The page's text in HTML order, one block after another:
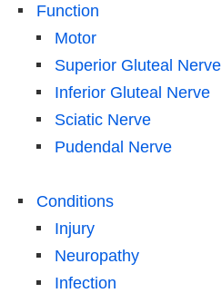
Function
Motor
Superior Gluteal Nerve
Inferior Gluteal Nerve
Sciatic Nerve
Pudendal Nerve
Conditions
Injury
Neuropathy
Infection